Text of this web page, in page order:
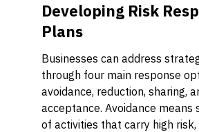
Developing Risk
Plans
Businesses can address
through four main response
avoidance, reduction, sharing,
acceptance. Avoidance means
of activities that carry high risk,